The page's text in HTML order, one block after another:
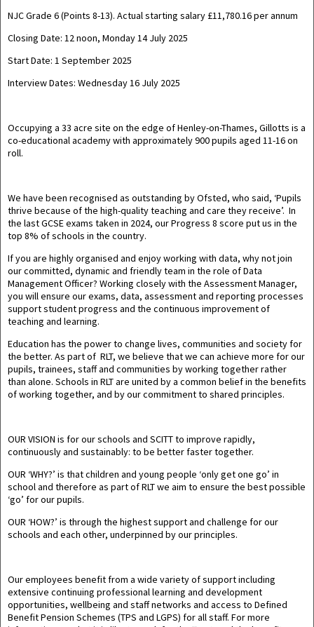
NJC Grade 6 (Points 8-13). Actual starting salary £11,780.16 per annum
Closing Date: 12 noon, Monday 14 July 2025
Start Date: 1 September 2025
Interview Dates: Wednesday 16 July 2025
Occupying a 33 acre site on the edge of Henley-on-Thames, Gillotts is a
co-educational academy with approximately 900 pupils aged 11-16 on
roll.
We have been recognised as outstanding by Ofsted, who said, ‘Pupils
thrive because of the high-quality teaching and care they receive’. In
the last GCSE exams taken in 2024, our Progress 8 score put us in the
top 8% of schools in the country.
If you are highly organised and enjoy working with data, why not join
our committed, dynamic and friendly team in the role of Data
Management Officer? Working closely with the Assessment Manager,
you will ensure our exams, data, assessment and reporting processes
support student progress and the continuous improvement of
teaching and learning.
Education has the power to change lives, communities and society for
the better. As part of RLT, we believe that we can achieve more for our
pupils, trainees, staff and communities by working together rather
than alone. Schools in RLT are united by a common belief in the benefits
of working together, and by our commitment to shared principles.
OUR VISION is for our schools and SCITT to improve rapidly,
continuously and sustainably: to be better faster together.
OUR ‘WHY?’ is that children and young people ‘only get one go’ in
school and therefore as part of RLT we aim to ensure the best possible
‘go’ for our pupils.
OUR ‘HOW?’ is through the highest support and challenge for our
schools and each other, underpinned by our principles.
Our employees benefit from a wide variety of support including
extensive continuing professional learning and development
opportunities, wellbeing and staff networks and access to Defined
Benefit Pension Schemes (TPS and LGPS) for all staff. For more